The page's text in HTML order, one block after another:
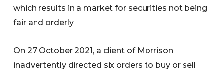
which results in a market for securities not being
fair and orderly.
On 27 October 2021, a client of Morrison
inadvertently directed six orders to buy or sell